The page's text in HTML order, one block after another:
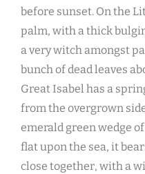
before sunset. On the
palm, with a thick
a very witch amongst
bunch of dead leaves
Great Isabel has a
from the overgrown
emerald green wedge
flat upon the sea, it
close together, with a